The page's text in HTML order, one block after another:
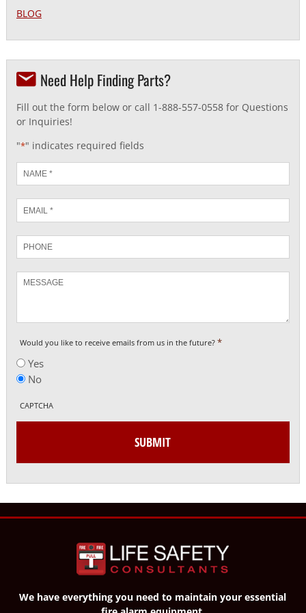
BLOG
Need Help Finding Parts?
Fill out the form below or call 1-888-557-0558 for Questions
or Inquiries!
"*" indicates required fields
*
*
Phone
Would you like to receive emails from us in the future? *
Yes
No
CAPTCHA
We have everything you need to maintain your essential